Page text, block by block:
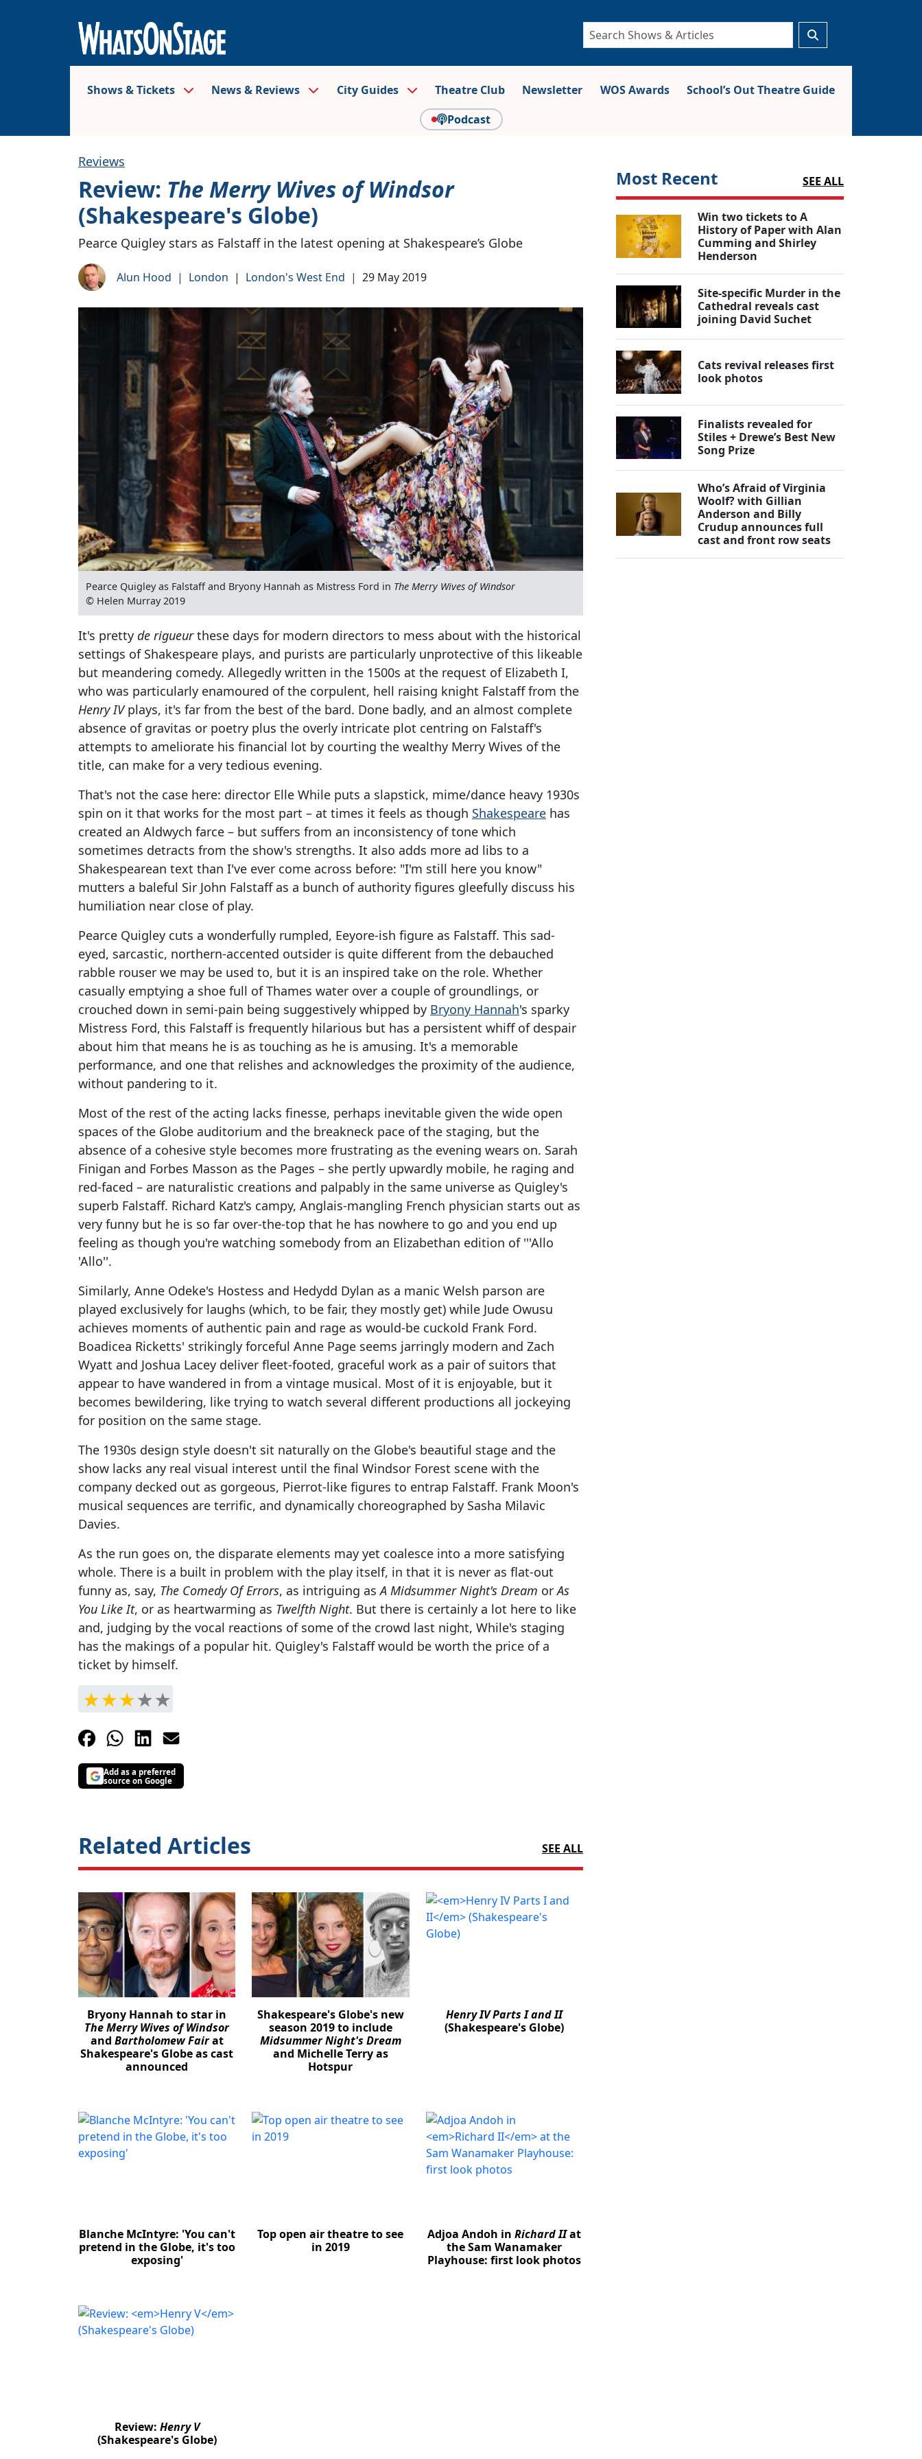
Shows & Tickets News & Reviews City Guides Theatre Club Newsletter WOS Awards
School’s Out Theatre Guide
Podcast
Reviews
Review: The Merry Wives of Windsor
(Shakespeare's Globe)
Pearce Quigley stars as Falstaff in the latest opening at Shakespeare’s Globe
Alun Hood | London | London's West End | 29 May 2019
Pearce Quigley as Falstaff and Bryony Hannah as Mistress Ford in The Merry Wives of Windsor
© Helen Murray 2019
It's pretty de rigueurthese days for modern directors to mess about with the historical
settings of Shakespeare plays, and purists are particularly unprotective of this likeable
but meandering comedy. Allegedly written in the 1500s at the request of Elizabeth I,
who was particularly enamoured of the corpulent, hell raising knight Falstaff from the
Henry IVplays, it's far from the best of the bard. Done badly, and an almost complete
absence of gravitas or poetry plus the overly intricate plot centring on Falstaff's
attempts to ameliorate his financial lot by courting the wealthy Merry Wives of the
title, can make for a very tedious evening.
That's not the case here: director Elle While puts a slapstick, mime/dance heavy 1930s
spin on it that works for the most part – at times it feels as though Shakespeare has
created an Aldwych farce – but suffers from an inconsistency of tone which
sometimes detracts from the show's strengths. It also adds more ad libs to a
Shakespearean text than I've ever come across before: "I'm still here you know"
mutters a baleful Sir John Falstaff as a bunch of authority figures gleefully discuss his
humiliation near close of play.
Pearce Quigley cuts a wonderfully rumpled, Eeyore-ish figure as Falstaff. This sad-
eyed, sarcastic, northern-accented outsider is quite different from the debauched
rabble rouser we may be used to, but it is an inspired take on the role. Whether
casually emptying a shoe full of Thames water over a couple of groundlings, or
crouched down in semi-pain being suggestively whipped by Bryony Hannah's sparky
Mistress Ford, this Falstaff is frequently hilarious but has a persistent whiff of despair
about him that means he is as touching as he is amusing. It's a memorable
performance, and one that relishes and acknowledges the proximity of the audience,
without pandering to it.
Most of the rest of the acting lacks finesse, perhaps inevitable given the wide open
spaces of the Globe auditorium and the breakneck pace of the staging, but the
absence of a cohesive style becomes more frustrating as the evening wears on. Sarah
Finigan and Forbes Masson as the Pages – she pertly upwardly mobile, he raging and
red-faced – are naturalistic creations and palpably in the same universe as Quigley's
superb Falstaff. Richard Katz's campy, Anglais-mangling French physician starts out as
very funny but he is so far over-the-top that he has nowhere to go and you end up
feeling as though you're watching somebody from an Elizabethan edition of '''Allo
'Allo''.
Similarly, Anne Odeke's Hostess and Hedydd Dylan as a manic Welsh parson are
played exclusively for laughs (which, to be fair, they mostly get) while Jude Owusu
achieves moments of authentic pain and rage as would-be cuckold Frank Ford.
Boadicea Ricketts' strikingly forceful Anne Page seems jarringly modern and Zach
Wyatt and Joshua Lacey deliver fleet-footed, graceful work as a pair of suitors that
appear to have wandered in from a vintage musical. Most of it is enjoyable, but it
becomes bewildering, like trying to watch several different productions all jockeying
for position on the same stage.
The 1930s design style doesn't sit naturally on the Globe's beautiful stage and the
show lacks any real visual interest until the final Windsor Forest scene with the
company decked out as gorgeous, Pierrot-like figures to entrap Falstaff. Frank Moon's
musical sequences are terrific, and dynamically choreographed by Sasha Milavic
Davies.
As the run goes on, the disparate elements may yet coalesce into a more satisfying
whole. There is a built in problem with the play itself, in that it is never as flat-out
funny as, say, The Comedy Of Errors, as intriguing asA Midsummer Night's Dream orAs
You Like It, or as heartwarming as Twelfth Night. But there is certainly a lot here to like
and, judging by the vocal reactions of some of the crowd last night, While's staging
has the makings of a popular hit. Quigley's Falstaff would be worth the price of a
ticket by himself.
Add as a preferred
source on Google
Related Articles SEE ALL
Bryony Hannah to star in
The Merry Wives of Windsor
and Bartholomew Fairat
Shakespeare's Globe as cast
announced
Shakespeare's Globe's new
season 2019 to include
Midsummer Night's Dream
and Michelle Terry as
Hotspur
Henry IV Parts I and II
(Shakespeare's Globe)
Blanche McIntyre: 'You can't
pretend in the Globe, it's too
exposing'
Top open air theatre to see
in 2019
Adjoa Andoh inRichard IIat
the Sam Wanamaker
Playhouse: first look photos
Review: Henry V
(Shakespeare's Globe)
Most Recent SEE ALL
Win two tickets to A
History of Paper with Alan
Cumming and Shirley
Henderson
Site-specific Murder in the
Cathedral reveals cast
joining David Suchet
Cats revival releases first
look photos
Finalists revealed for
Stiles + Drewe’s Best New
Song Prize
Who’s Afraid of Virginia
Woolf? with Gillian
Anderson and Billy
Crudup announces full
cast and front row seats